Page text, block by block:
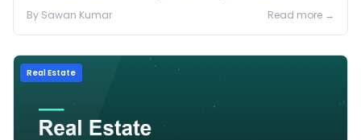
By Sawan Kumar Read more →
Real Estate